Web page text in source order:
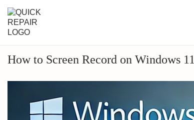
How to Screen Record on Windows